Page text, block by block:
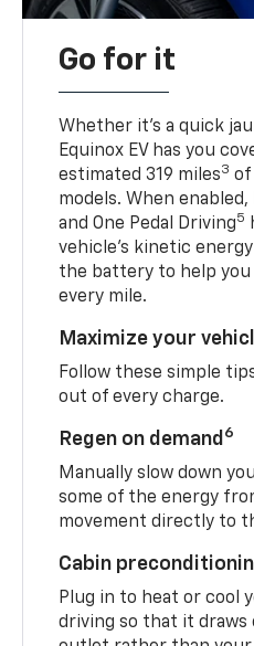
Go for it
Whether it’s a quick
Equinox EV has you
estimated 319 miles3 of
models. When
and One Pedal Driving5
vehicle's kinetic
the battery to help
every mile.
Maximize your
Follow these simple
out of every charge.
Regen on demand 6
Manually slow down
some of the energy
movement directly to
Cabin
Plug in to heat or cool
driving so that it draws